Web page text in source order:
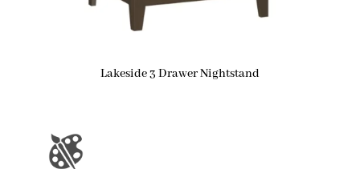
Lakeside 3 Drawer Nightstand